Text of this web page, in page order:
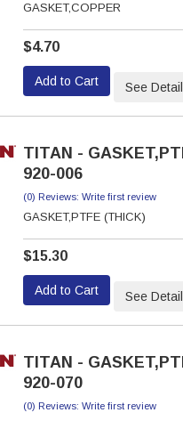
GASKET,COPPER
$4.70
Add to Cart See
TITAN -
920-006
(0) Reviews: Write first review
GASKET,PTFE (THICK)
$15.30
Add to Cart See
TITAN -
920-070
(0) Reviews: Write first review